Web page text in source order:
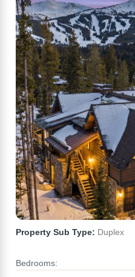
Property Sub Type: Duplex
Bedrooms: